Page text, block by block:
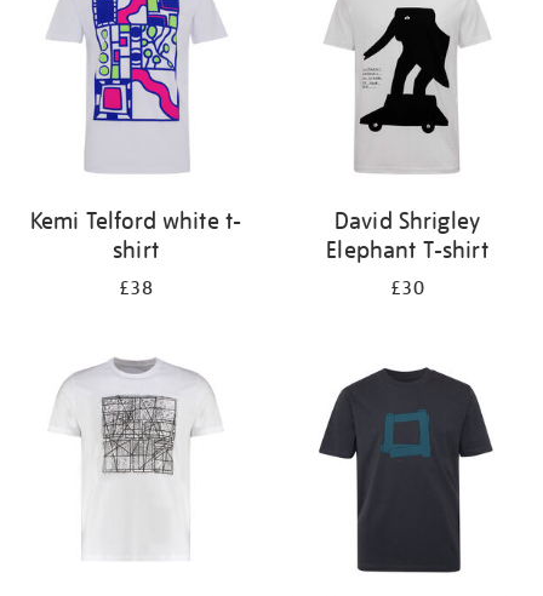
Kemi Telford white t-
shirt
£38
David Shrigley
Elephant T-shirt
£30